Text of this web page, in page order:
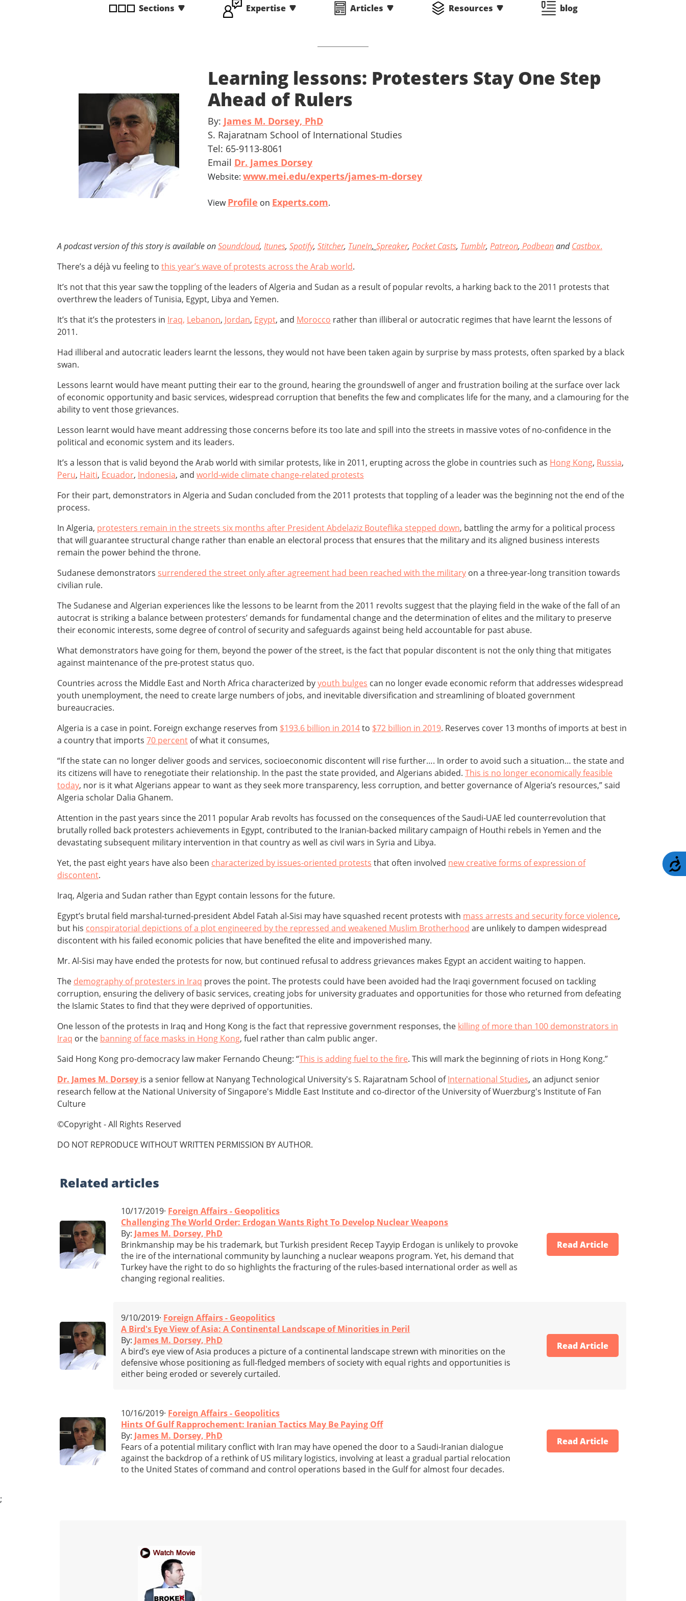
Sections Expertise Articles Resources blog
Learning lessons: Protesters Stay One Step
Ahead of Rulers
By: James M. Dorsey, PhD
S. Rajaratnam School of International Studies
Tel: 65-9113-8061
Email Dr. James Dorsey
Website: www.mei.edu/experts/james-m-dorsey
ViewProfile on Experts.com.
A podcast version of this story is available onSoundcloud, Itunes, Spotify, Stitcher, TuneIn, Spreaker, Pocket Casts, Tumblr, Patreon, PodbeanandCastbox.
There’s a déjà vu feeling to this year’s wave of protests across the Arab world.
It’s not that this year saw the toppling of the leaders of Algeria and Sudan as a result of popular revolts, a harking back to the 2011 protests that
overthrew the leaders of Tunisia, Egypt, Libya and Yemen.
It’s that it’s the protesters in Iraq, Lebanon, Jordan, Egypt, and Morocco rather than illiberal or autocratic regimes that have learnt the lessons of
2011.
Had illiberal and autocratic leaders learnt the lessons, they would not have been taken again by surprise by mass protests, often sparked by a black
swan.
Lessons learnt would have meant putting their ear to the ground, hearing the groundswell of anger and frustration boiling at the surface over lack
of economic opportunity and basic services, widespread corruption that benefits the few and complicates life for the many, and a clamouring for the
ability to vent those grievances.
Lesson learnt would have meant addressing those concerns before its too late and spill into the streets in massive votes of no-confidence in the
political and economic system and its leaders.
It’s a lesson that is valid beyond the Arab world with similar protests, like in 2011, erupting across the globe in countries such as Hong Kong, Russia,
Peru, Haiti, Ecuador, Indonesia, and world-wide climate change-related protests
For their part, demonstrators in Algeria and Sudan concluded from the 2011 protests that toppling of a leader was the beginning not the end of the
process.
In Algeria, protesters remain in the streets six months after President Abdelaziz Bouteflika stepped down, battling the army for a political process
that will guarantee structural change rather than enable an electoral process that ensures that the military and its aligned business interests
remain the power behind the throne.
Sudanese demonstrators surrendered the street only after agreement had been reached with the military on a three-year-long transition towards
civilian rule.
The Sudanese and Algerian experiences like the lessons to be learnt from the 2011 revolts suggest that the playing field in the wake of the fall of an
autocrat is striking a balance between protesters’ demands for fundamental change and the determination of elites and the military to preserve
their economic interests, some degree of control of security and safeguards against being held accountable for past abuse.
What demonstrators have going for them, beyond the power of the street, is the fact that popular discontent is not the only thing that mitigates
against maintenance of the pre-protest status quo.
Countries across the Middle East and North Africa characterized byyouth bulges can no longer evade economic reform that addresses widespread
youth unemployment, the need to create large numbers of jobs, and inevitable diversification and streamlining of bloated government
bureaucracies.
Algeria is a case in point. Foreign exchange reserves from $193.6 billion in 2014to $72 billion in 2019. Reserves cover 13 months of imports at best in
a country that imports 70 percent of what it consumes,
“If the state can no longer deliver goods and services, socioeconomic discontent will rise further…. In order to avoid such a situation… the state and
its citizens will have to renegotiate their relationship. In the past the state provided, and Algerians abided. This is no longer economically feasible
today, nor is it what Algerians appear to want as they seek more transparency, less corruption, and better governance of Algeria’s resources,” said
Algeria scholar Dalia Ghanem.
Attention in the past years since the 2011 popular Arab revolts has focussed on the consequences of the Saudi-UAE led counterrevolution that
brutally rolled back protesters achievements in Egypt, contributed to the Iranian-backed military campaign of Houthi rebels in Yemen and the
devastating subsequent military intervention in that country as well as civil wars in Syria and Libya.
Yet, the past eight years have also been characterized by issues-oriented protests that often involved new creative forms of expression of
discontent.
Iraq, Algeria and Sudan rather than Egypt contain lessons for the future.
Egypt’s brutal field marshal-turned-president Abdel Fatah al-Sisi may have squashed recent protests with mass arrests and security force violence,
but his conspiratorial depictions of a plot engineered by the repressed and weakened Muslim Brotherhood are unlikely to dampen widespread
discontent with his failed economic policies that have benefited the elite and impoverished many.
Mr. Al-Sisi may have ended the protests for now, but continued refusal to address grievances makes Egypt an accident waiting to happen.
The demography of protesters in Iraq proves the point. The protests could have been avoided had the Iraqi government focused on tackling
corruption, ensuring the delivery of basic services, creating jobs for university graduates and opportunities for those who returned from defeating
the Islamic States to find that they were deprived of opportunities.
One lesson of the protests in Iraq and Hong Kong is the fact that repressive government responses, the killing of more than 100 demonstrators in
Iraq or the banning of face masks in Hong Kong, fuel rather than calm public anger.
Said Hong Kong pro-democracy law maker Fernando Cheung: “This is adding fuel to the fire. This will mark the beginning of riots in Hong Kong.”
Dr. James M. Dorsey is a senior fellow at Nanyang Technological University's S. Rajaratnam School ofInternational Studies, an adjunct senior
research fellow at the National University of Singapore's Middle East Institute and co-director of the University of Wuerzburg's Institute of Fan
Culture
©Copyright - All Rights Reserved
DO NOT REPRODUCE WITHOUT WRITTEN PERMISSION BY AUTHOR.
Related articles
10/17/2019· Foreign Affairs - Geopolitics
Challenging The World Order: Erdogan Wants Right To Develop Nuclear Weapons
By: James M. Dorsey, PhD
Brinkmanship may be his trademark, but Turkish president Recep Tayyip Erdogan is unlikely to provoke
the ire of the international community by launching a nuclear weapons program. Yet, his demand that
Turkey have the right to do so highlights the fracturing of the rules-based international order as well as
changing regional realities.
Read Article
9/10/2019· Foreign Affairs - Geopolitics
A Bird's Eye View of Asia: A Continental Landscape of Minorities in Peril
By: James M. Dorsey, PhD
A bird’s eye view of Asia produces a picture of a continental landscape strewn with minorities on the
defensive whose positioning as full-fledged members of society with equal rights and opportunities is
either being eroded or severely curtailed.
Read Article
10/16/2019· Foreign Affairs - Geopolitics
Hints Of Gulf Rapprochement: Iranian Tactics May Be Paying Off
By: James M. Dorsey, PhD
Fears of a potential military conflict with Iran may have opened the door to a Saudi-Iranian dialogue
against the backdrop of a rethink of US military logistics, involving at least a gradual partial relocation
to the United States of command and control operations based in the Gulf for almost four decades.
Read Article
;